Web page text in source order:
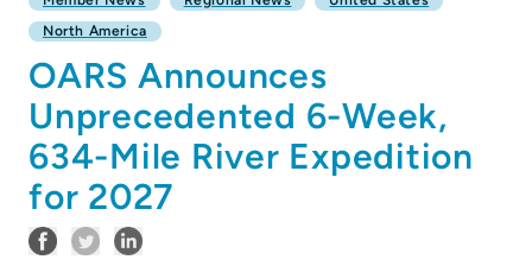
North America
OARS Announces
Unprecedented 6-Week,
634-Mile River Expedition
for 2027